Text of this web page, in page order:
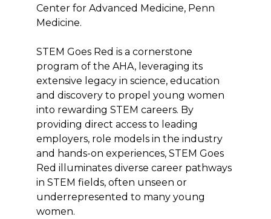
Center for Advanced Medicine, Penn
Medicine.
STEM Goes Red is a cornerstone
program of the AHA, leveraging its
extensive legacy in science, education
and discovery to propel young women
into rewarding STEM careers. By
providing direct access to leading
employers, role models in the industry
and hands-on experiences, STEM Goes
Red illuminates diverse career pathways
in STEM fields, often unseen or
underrepresented to many young
women.